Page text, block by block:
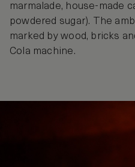
marmalade, house-made
powdered sugar). The
marked by wood, bricks
Cola machine.